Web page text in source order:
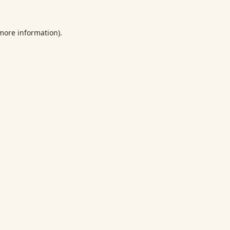
information).